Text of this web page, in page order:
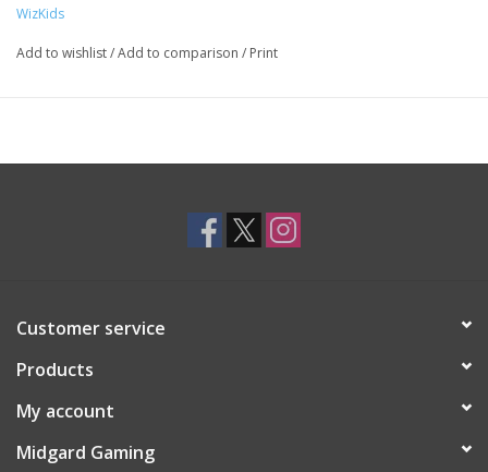
WizKids
Add to wishlist/Add to comparison / Print
Customer service
Products
My account
Midgard Gaming